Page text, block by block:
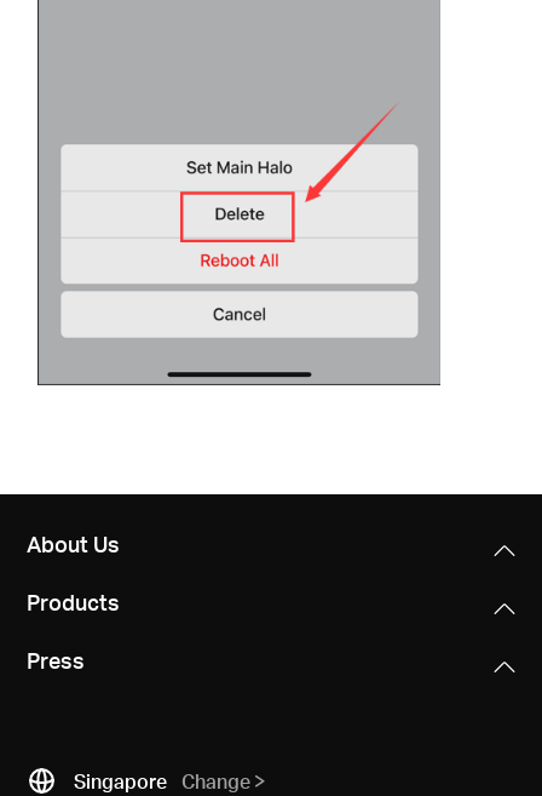
About Us
Products
Press
Singapore Change